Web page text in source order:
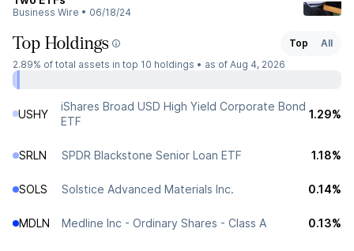
Business Wire • 06/18/24
Top Holdings Top
All
2.89% of total assets in top 10 holdings • as of Aug 4, 2026
USHY
iShares Broad USD High Yield Corporate Bond
ETF
1.29%
SRLN SPDR Blackstone Senior Loan ETF 1.18%
SOLS Solstice Advanced Materials Inc. 0.14%
MDLN Medline Inc - Ordinary Shares - Class A 0.13%